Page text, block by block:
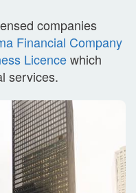
companies
Financial Company
Licencewhich
services.